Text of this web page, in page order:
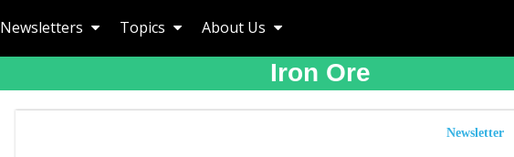
Newsletters Topics About Us
Iron Ore
Newsletter